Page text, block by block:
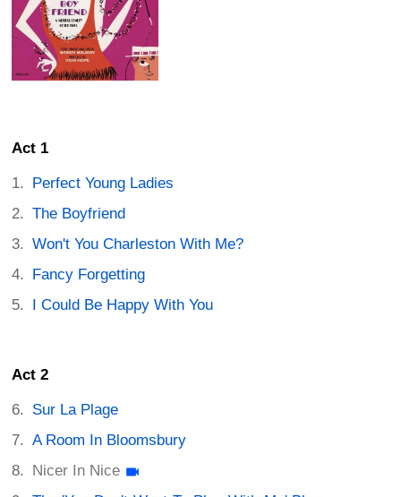
Act 1
Perfect Young Ladies
The Boyfriend
Won't You Charleston With Me?
Fancy Forgetting
I Could Be Happy With You
Act 2
Sur La Plage
A Room In Bloomsbury
Nicer In Nice